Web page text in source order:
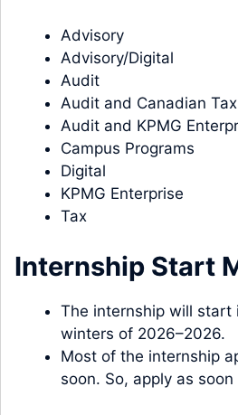
Advisory
Advisory/Digital
Audit
Audit and Canadian Tax
Audit and KPMG
Campus Programs
Digital
KPMG Enterprise
Tax
Internship Start
The internship will start
winters of 2026–2026.
Most of the internship
soon. So, apply as